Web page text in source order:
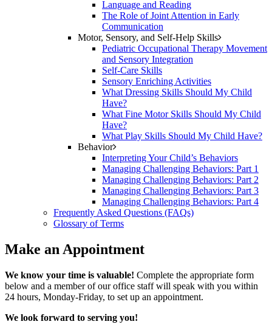
Language and Reading
The Role of Joint Attention in Early
Communication
Motor, Sensory, and Self-Help Skills
Pediatric Occupational Therapy Movement
and Sensory Integration
Self-Care Skills
Sensory Enriching Activities
What Dressing Skills Should My Child
Have?
What Fine Motor Skills Should My Child
Have?
What Play Skills Should My Child Have?
Behavior
Interpreting Your Child’s Behaviors
Managing Challenging Behaviors: Part 1
Managing Challenging Behaviors: Part 2
Managing Challenging Behaviors: Part 3
Managing Challenging Behaviors: Part 4
Frequently Asked Questions (FAQs)
Glossary of Terms
Make an Appointment
We know your time is valuable! Complete the appropriate form
below and a member of our office staff will speak with you within
24 hours, Monday-Friday, to set up an appointment.
We look forward to serving you!